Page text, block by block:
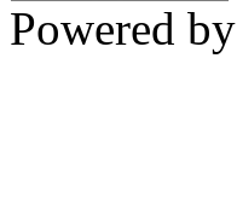
Powered by